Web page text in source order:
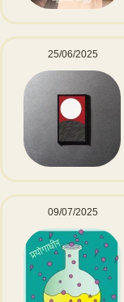
25/06/2025
09/07/2025